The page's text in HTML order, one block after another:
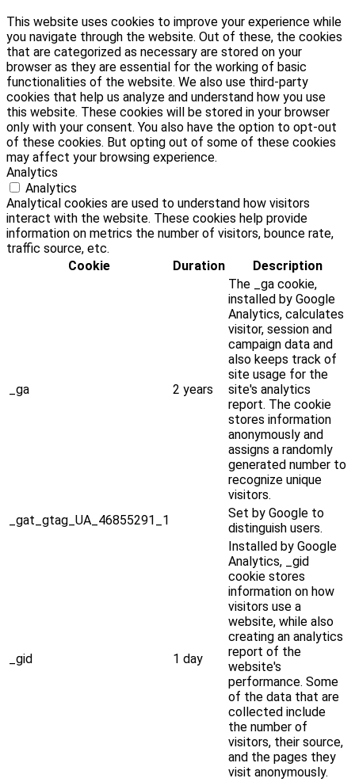
This website uses cookies to improve your experience while
you navigate through the website. Out of these, the cookies
that are categorized as necessary are stored on your
browser as they are essential for the working of basic
functionalities of the website. We also use third-party
cookies that help us analyze and understand how you use
this website. These cookies will be stored in your browser
only with your consent. You also have the option to opt-out
of these cookies. But opting out of some of these cookies
may affect your browsing experience.
Analytics
Analytics
Analytical cookies are used to understand how visitors
interact with the website. These cookies help provide
information on metrics the number of visitors, bounce rate,
traffic source, etc.
Cookie
Duration Description
_ga 2 years
The _ga cookie,
installed by Google
Analytics, calculates
visitor, session and
campaign data and
also keeps track of
site usage for the
site's analytics
report. The cookie
stores information
anonymously and
assigns a randomly
generated number to
recognize unique
visitors.
_gat_gtag_UA_46855291_1
Set by Google to
distinguish users.
_gid 1 day
Installed by Google
Analytics, _gid
cookie stores
information on how
visitors use a
website, while also
creating an analytics
report of the
website's
performance. Some
of the data that are
collected include
the number of
visitors, their source,
and the pages they
visit anonymously.